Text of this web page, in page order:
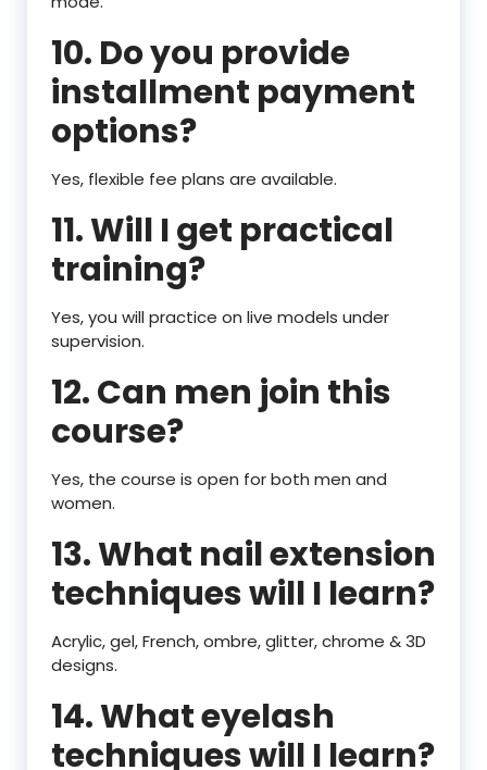
10. Do you provide
installment payment
options?
Yes, flexible fee plans are available.
11. Will I get practical
training?
Yes, you will practice on live models under
supervision.
12. Can men join this
course?
Yes, the course is open for both men and
women.
13. What nail extension
techniques will I learn?
Acrylic, gel, French, ombre, glitter, chrome & 3D
designs.
14. What eyelash
techniques will I learn?